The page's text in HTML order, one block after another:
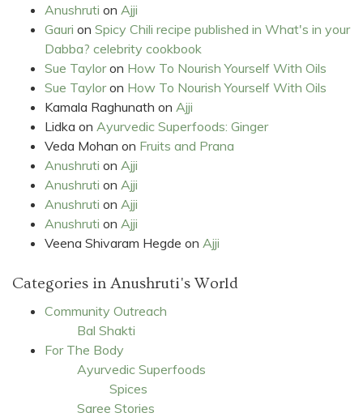
Anushruti on Ajji
Gauri on Spicy Chili recipe published in What's in your
Dabba? celebrity cookbook
Sue Tayloron How To Nourish Yourself With Oils
Sue Tayloron How To Nourish Yourself With Oils
Kamala Raghunath on Ajji
Lidka on Ayurvedic Superfoods: Ginger
Veda Mohan on Fruits and Prana
Anushruti on Ajji
Anushruti on Ajji
Anushruti on Ajji
Anushruti on Ajji
Veena Shivaram Hegde on Ajji
Categories in Anushruti's World
Community Outreach
Bal Shakti
For The Body
Ayurvedic Superfoods
Spices
Saree Stories